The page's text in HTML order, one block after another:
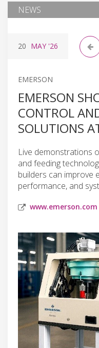
NEWS
20 MAY '26
EMERSON
EMERSON
CONTROL
SOLUTIONS
Live demonstrations
and feeding
builders can improve
performance, and
www.emerson.com